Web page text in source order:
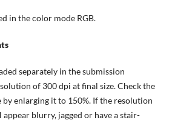
in the color mode RGB.
separately in the submission
of 300 dpi at final size. Check the
enlarging it to 150%. If the resolution
blurry, jagged or have a stair-